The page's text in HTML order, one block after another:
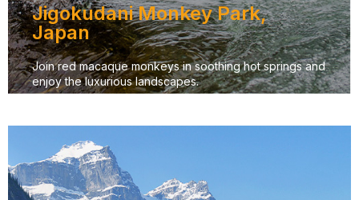
Jigokudani Monkey Park,
Japan
Join red macaque monkeys in soothing hot springs and
enjoy the luxurious landscapes.